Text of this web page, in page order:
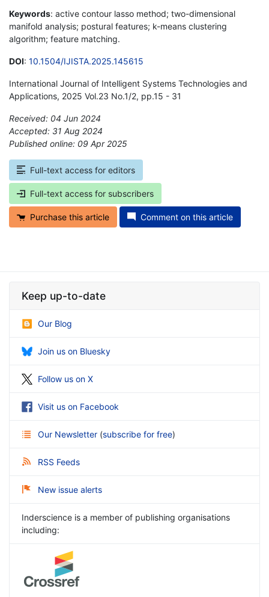
Keywords: active contour lasso method; two-dimensional
manifold analysis; postural features; k-means clustering
algorithm; feature matching.
DOI: 10.1504/IJISTA.2025.145615
International Journal of Intelligent Systems Technologies and
Applications, 2025 Vol.23 No.1/2, pp.15 - 31
Received: 04 Jun 2024
Accepted: 31 Aug 2024
Published online: 09 Apr 2025
Full-text access for editors
Full-text access for subscribers
Purchase this article Comment on this article
Keep up-to-date
Our Blog
Join us on Bluesky
Follow us on X
Visit us on Facebook
Our Newsletter (subscribe for free)
RSS Feeds
New issue alerts
Inderscience is a member of publishing organisations
including: